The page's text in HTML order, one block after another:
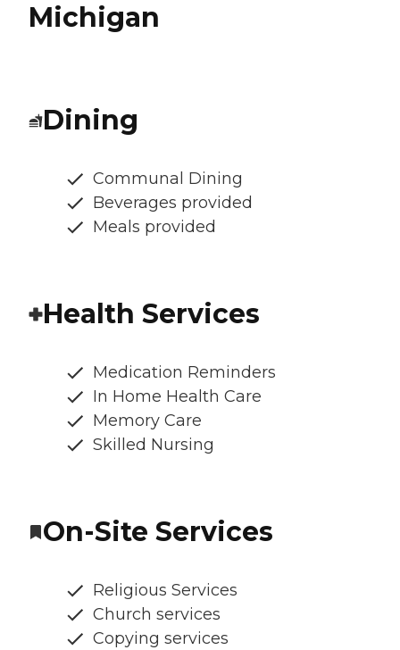
Michigan
Dining
Communal Dining
Beverages provided
Meals provided
Health Services
Medication Reminders
In Home Health Care
Memory Care
Skilled Nursing
On-Site Services
Religious Services
Church services
Copying services